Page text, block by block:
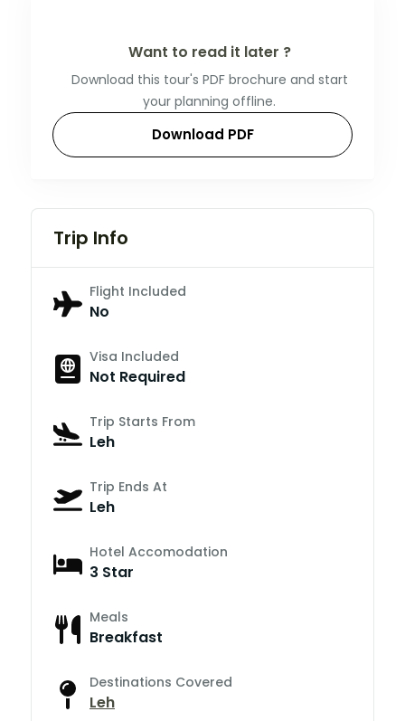
Want to read it later ?
Download this tour's PDF brochure and start
your planning offline.
Download PDF
Trip Info
Flight Included
No
Visa Included
Not Required
Trip Starts From
Leh
Trip Ends At
Leh
Hotel Accomodation
3 Star
Meals
Breakfast
Destinations Covered
Leh